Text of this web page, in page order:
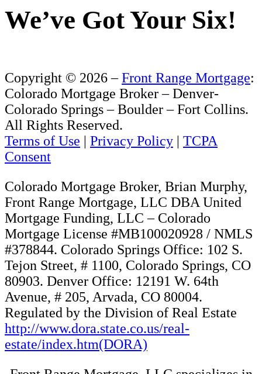
Consent
Mortgage Funding, LLC – Colorado
Mortgage License #MB100020928 / NMLS
#378844. Colorado Springs Office: 102 S.
Tejon Street, # 1100, Colorado Springs, CO
80903. Denver Office: 12191 W. 64th
Avenue, # 205, Arvada, CO 80004.
Regulated by the Division of Real Estate
http://www.dora.state.co.us/real-
estate/index.htm(DORA)
Front Range Mortgage, LLC specializes in
custom tailored low rate Colorado mortgage
loans, debt consolation loans, second
mortgages and home loan refinancing with
personalized face to face service for clients
in the metro Denver and front range area
including Aurora, Arvada, Denver,
Lakewood, Boulder, Fort Collins &
Colorado Springs.